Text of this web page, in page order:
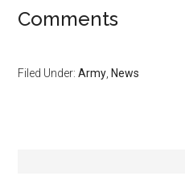
Comments
Filed Under:Army News